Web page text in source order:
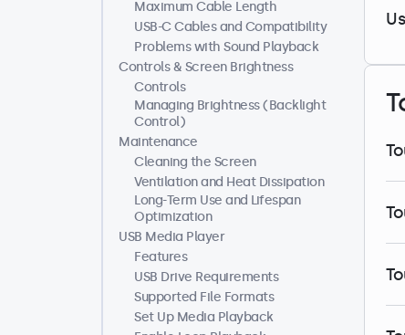
Maximum Cable Length
USB-C Cables and Compatibility
Problems with Sound Playback
Controls & Screen Brightness
Controls
Managing Brightness (Backlight
Control)
Maintenance
Cleaning the Screen
Ventilation and Heat Dissipation
Long-Term Use and Lifespan
Optimization
USB Media Player
Features
USB Drive Requirements
Supported File Formats
Set Up Media Playback